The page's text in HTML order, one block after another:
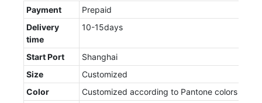
Payment
Prepaid
Delivery
time
10-15days
Start Port
Shanghai
Size
Customized
Color
Customized according to Pantone colors